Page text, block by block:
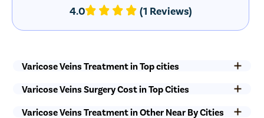
4.0 (1 Reviews)
Varicose Veins Treatment in Top cities
Varicose Veins Surgery Cost in Top Cities
Varicose Veins Treatment in Other Near By Cities